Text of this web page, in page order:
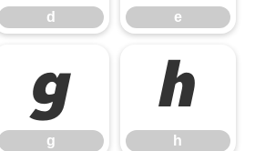
d e
g
g
h
h